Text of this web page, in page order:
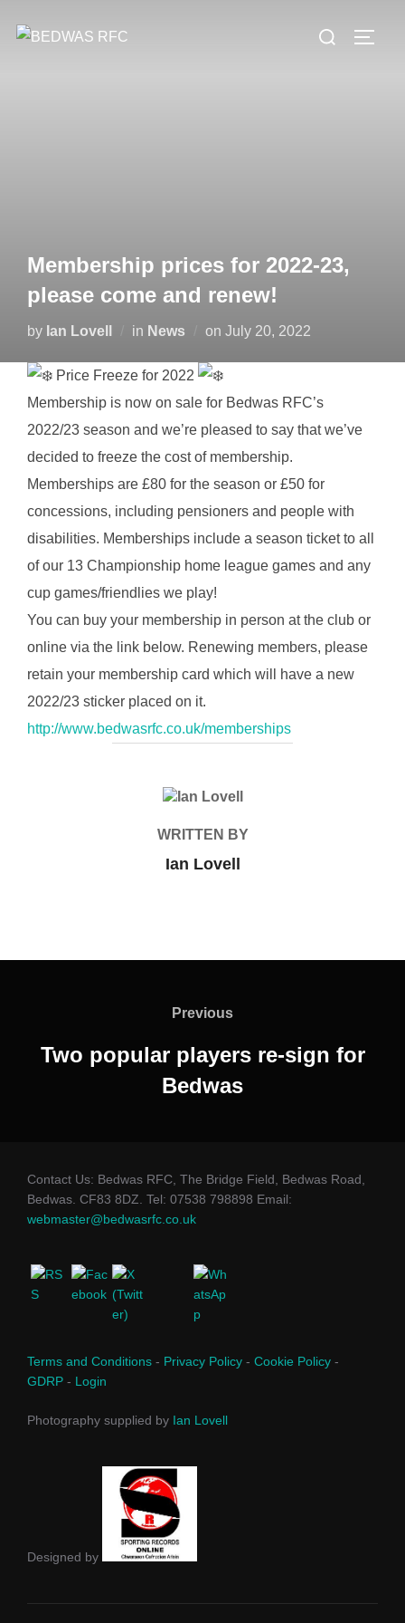
Search
Membership prices for 2022-23,
please come and renew!
by Ian Lovell in News on Posted
July 20, 2022
Price Freeze for 2022
Membership is now on sale for Bedwas RFC’s
2022/23 season and we’re pleased to say that we’ve
decided to freeze the cost of membership.
Memberships are £80 for the season or £50 for
concessions, including pensioners and people with
disabilities. Memberships include a season ticket to all
of our 13 Championship home league games and any
cup games/friendlies we play!
You can buy your membership in person at the club or
online via the link below. Renewing members, please
retain your membership card which will have a new
2022/23 sticker placed on it.
http://www.bedwasrfc.co.uk/memberships
POST AUTHOR
WRITTEN BY
Ian Lovell
Previous
Previous
Two popular players re-sign for
Bedwas
Contact Us: Bedwas RFC, The Bridge Field, Bedwas Road,
Bedwas. CF83 8DZ. Tel: 07538 798898 Email:
webmaster@bedwasrfc.co.uk
Terms and Conditions - Privacy Policy - Cookie Policy -
GDRP - Login
Photography supplied by Ian Lovell
Designed by